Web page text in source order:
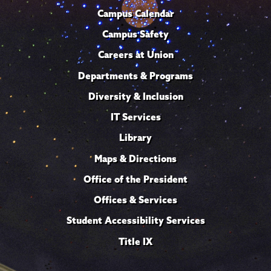
Campus Calendar
Campus Safety
Careers at Union
Departments & Programs
Diversity & Inclusion
IT Services
Library
Maps & Directions
Office of the President
Offices & Services
Student Accessibility Services
Title IX